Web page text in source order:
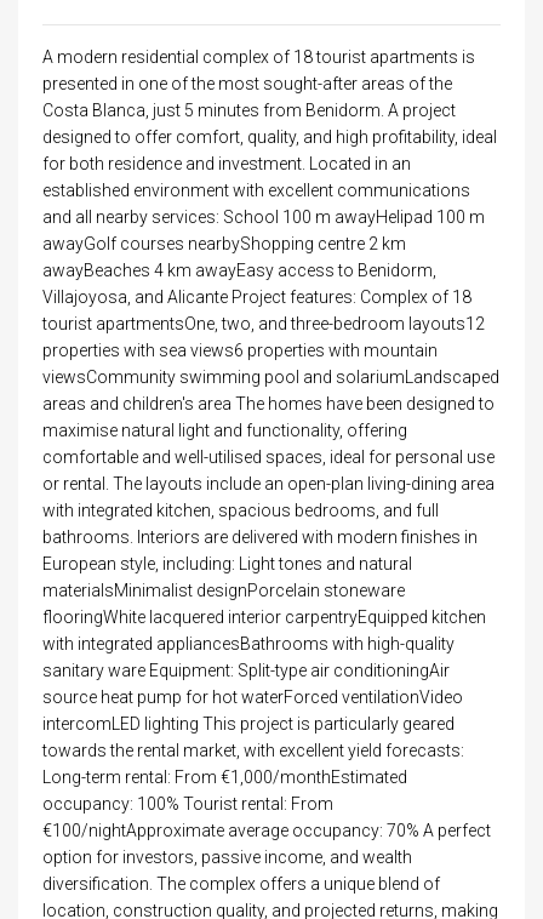
A modern residential complex of 18 tourist apartments is
presented in one of the most sought-after areas of the
Costa Blanca, just 5 minutes from Benidorm. A project
designed to offer comfort, quality, and high profitability, ideal
for both residence and investment. Located in an
established environment with excellent communications
and all nearby services: School 100 m awayHelipad 100 m
awayGolf courses nearbyShopping centre 2 km
awayBeaches 4 km awayEasy access to Benidorm,
Villajoyosa, and Alicante Project features: Complex of 18
tourist apartmentsOne, two, and three-bedroom layouts12
properties with sea views6 properties with mountain
viewsCommunity swimming pool and solariumLandscaped
areas and children's area The homes have been designed to
maximise natural light and functionality, offering
comfortable and well-utilised spaces, ideal for personal use
or rental. The layouts include an open-plan living-dining area
with integrated kitchen, spacious bedrooms, and full
bathrooms. Interiors are delivered with modern finishes in
European style, including: Light tones and natural
materialsMinimalist designPorcelain stoneware
flooringWhite lacquered interior carpentryEquipped kitchen
with integrated appliancesBathrooms with high-quality
sanitary ware Equipment: Split-type air conditioningAir
source heat pump for hot waterForced ventilationVideo
intercomLED lighting This project is particularly geared
towards the rental market, with excellent yield forecasts:
Long-term rental: From €1,000/monthEstimated
occupancy: 100% Tourist rental: From
€100/nightApproximate average occupancy: 70% A perfect
option for investors, passive income, and wealth
diversification. The complex offers a unique blend of
location, construction quality, and projected returns, making